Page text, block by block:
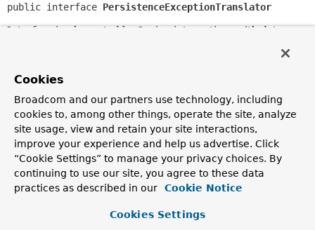
public interface PersistenceExceptionTranslator
Interface implemented by Spring integrations with data
This allows consistent usage of combined exception
translation functionality, without forcing a single translator
to understand every single possible type of exception.
Since:
2.0
Author:
Rod Johnson, Juergen Hoeller
Method Summary
Cookies
Broadcom and our partners use technology, including
cookies to, among other things, operate the site, analyze
site usage, view and retain your site interactions,
improve your experience and help us advertise. Click
“Cookie Settings” to manage your privacy choices. By
continuing to use our site, you agree to these data
practices as described in our
Cookie Notice
Cookies Settings